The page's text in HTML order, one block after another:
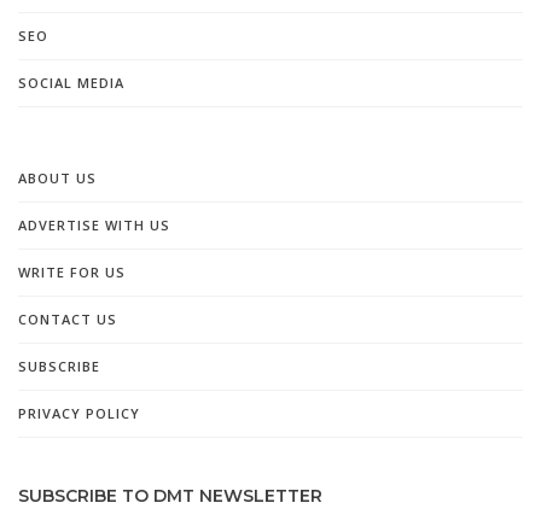
SEO
SOCIAL MEDIA
ABOUT US
ADVERTISE WITH US
WRITE FOR US
CONTACT US
SUBSCRIBE
PRIVACY POLICY
SUBSCRIBE TO DMT NEWSLETTER